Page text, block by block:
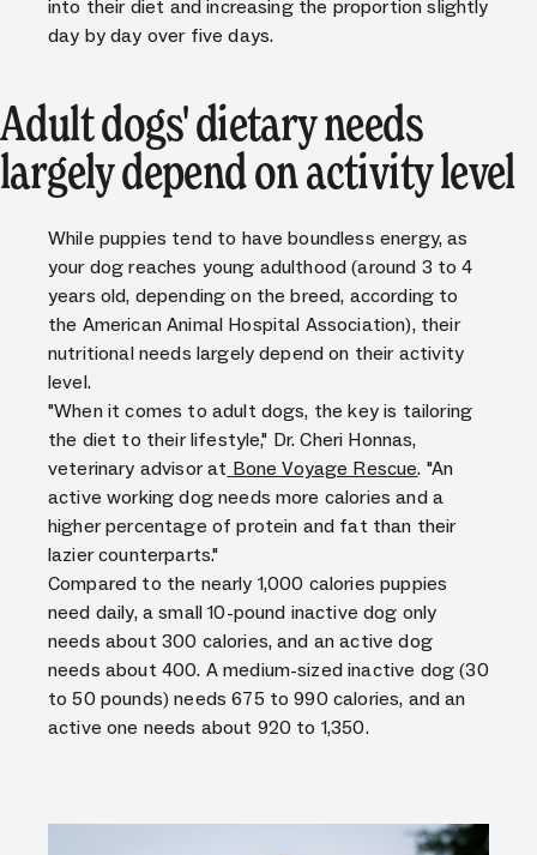
into their diet and increasing the proportion slightly
day by day over five days.
Adult dogs' dietary needs
largely depend on activity level
While puppies tend to have boundless energy, as
your dog reaches young adulthood (around 3 to 4
years old, depending on the breed, according to
the American Animal Hospital Association), their
nutritional needs largely depend on their activity
level.
"When it comes to adult dogs, the key is tailoring
the diet to their lifestyle," Dr. Cheri Honnas,
veterinary advisor at Bone Voyage Rescue. "An
active working dog needs more calories and a
higher percentage of protein and fat than their
lazier counterparts."
Compared to the nearly 1,000 calories puppies
need daily, a small 10-pound inactive dog only
needs about 300 calories, and an active dog
needs about 400. A medium-sized inactive dog (30
to 50 pounds) needs 675 to 990 calories, and an
active one needs about 920 to 1,350.